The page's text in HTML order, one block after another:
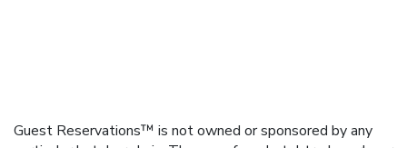
Guest Reservations™ is not owned or sponsored by any